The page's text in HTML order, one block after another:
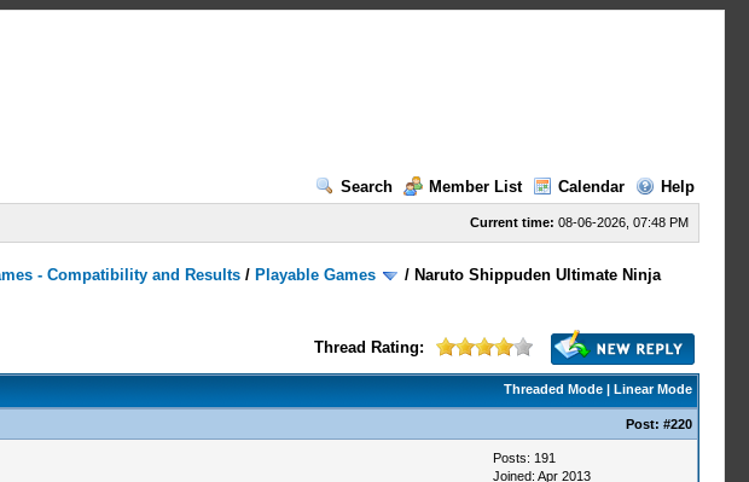
Search
Member List Calendar Help
Current time: 08-06-2026, 07:48 PM
- Compatibility and Results / Playable Games / Naruto Shippuden Ultimate Ninja
Thread Rating:
Threaded Mode| Linear Mode
Post: #220
Posts: 191
Joined: Apr 2013